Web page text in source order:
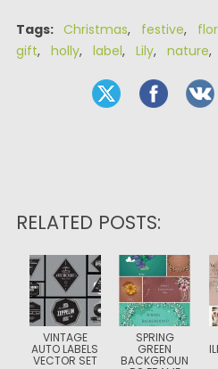
Tags: Christmas, festive,
gift, holly, label, Lily, nature,
RELATED POSTS:
VINTAGE
AUTO LABELS
VECTOR SET
SPRING
GREEN
BACKGROUN